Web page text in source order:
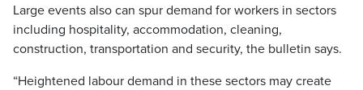
Large events also can spur demand for workers in sectors
including hospitality, accommodation, cleaning,
construction, transportation and security, the bulletin says.
“Heightened labour demand in these sectors may create